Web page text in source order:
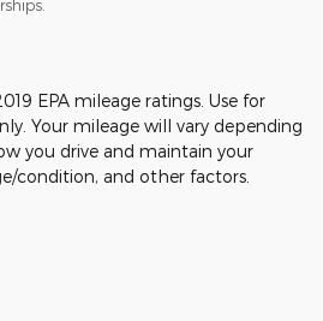
EPA mileage ratings. Use for
Your mileage will vary depending
you drive and maintain your
condition, and other factors.